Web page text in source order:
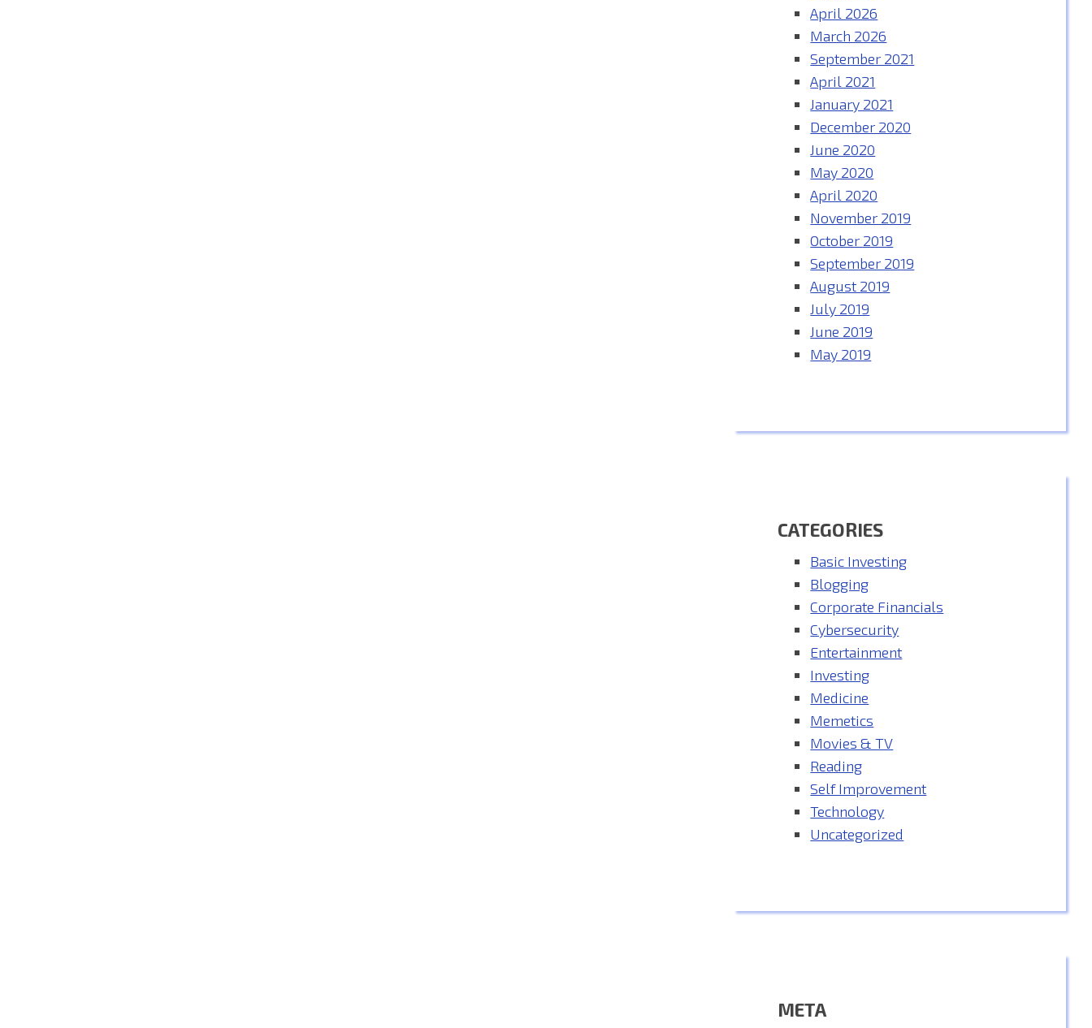
April 2026
March 2026
September 2021
April 2021
January 2021
December 2020
June 2020
May 2020
April 2020
November 2019
October 2019
September 2019
August 2019
July 2019
June 2019
May 2019
CATEGORIES
Basic Investing
Blogging
Corporate Financials
Cybersecurity
Entertainment
Investing
Medicine
Memetics
Movies & TV
Reading
Self Improvement
Technology
Uncategorized
META